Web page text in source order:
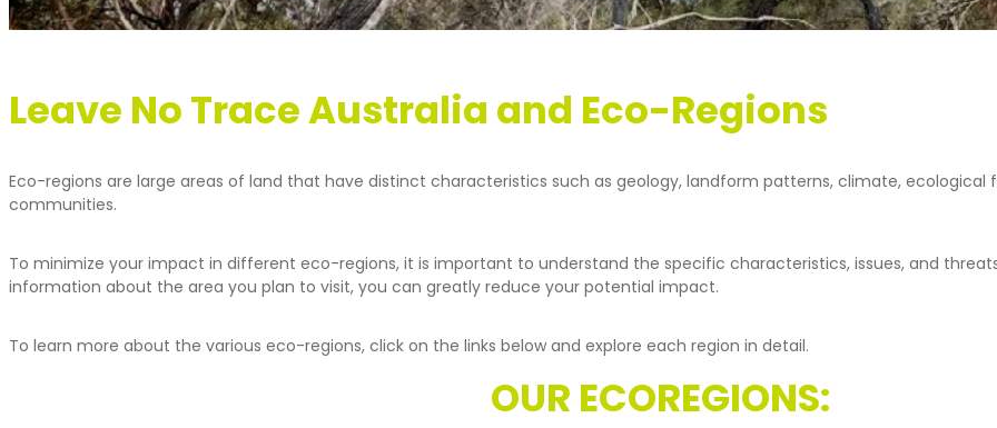
Leave No Trace Australia and Eco-Regions
Eco-regions are large areas of land that have distinct characteristics such as geology, landform patterns, climate, ecological
communities.
To minimize your impact in different eco-regions, it is important to understand the specific characteristics, issues, and
information about the area you plan to visit, you can greatly reduce your potential impact.
To learn more about the various eco-regions, click on the links below and explore each region in detail.
OUR ECOREGIONS: